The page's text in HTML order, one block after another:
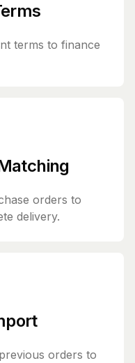
terms to finance
orders to
delivery.
orders to